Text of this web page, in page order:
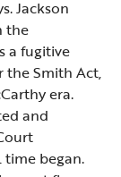
Jackson
the
a fugitive
the Smith Act,
era.
and
began.